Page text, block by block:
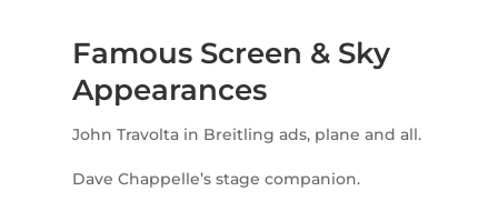
Famous Screen & Sky
Appearances
John Travolta in Breitling ads, plane and all.
Dave Chappelle’s stage companion.